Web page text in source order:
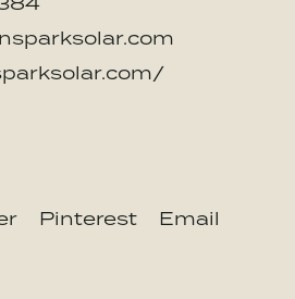
Pinterest Email